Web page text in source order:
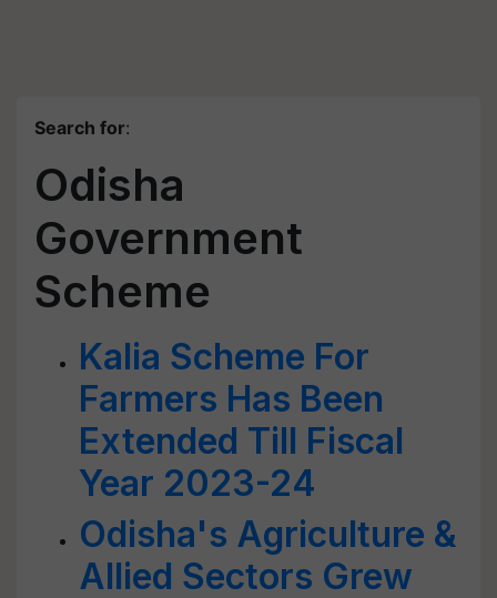
Search for:
Odisha
Government
Scheme
Kalia Scheme For
Farmers Has Been
Extended Till Fiscal
Year 2023-24
Odisha's Agriculture &
Allied Sectors Grew